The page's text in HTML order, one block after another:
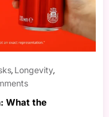
, Longevity,
What the